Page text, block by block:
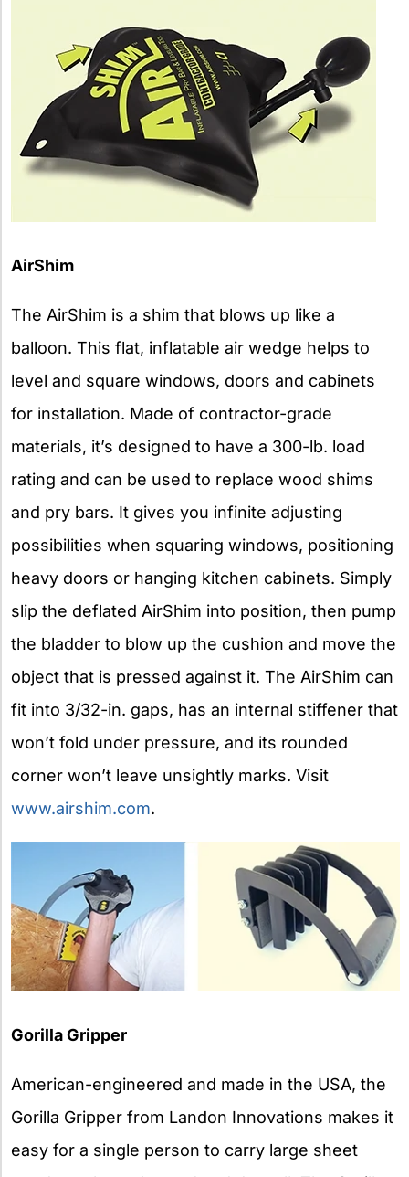
AirShim
The AirShim is a shim that blows up like a
balloon. This flat, inflatable air wedge helps to
level and square windows, doors and cabinets
for installation. Made of contractor-grade
materials, it’s designed to have a 300-lb. load
rating and can be used to replace wood shims
and pry bars. It gives you infinite adjusting
possibilities when squaring windows, positioning
heavy doors or hanging kitchen cabinets. Simply
slip the deflated AirShim into position, then pump
the bladder to blow up the cushion and move the
object that is pressed against it. The AirShim can
fit into 3/32-in. gaps, has an internal stiffener that
won’t fold under pressure, and its rounded
corner won’t leave unsightly marks. Visit
www.airshim.com.
Gorilla Gripper
American-engineered and made in the USA, the
Gorilla Gripper from Landon Innovations makes it
easy for a single person to carry large sheet